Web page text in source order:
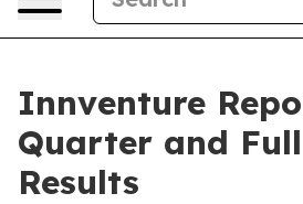
Innventure
Quarter and
Results